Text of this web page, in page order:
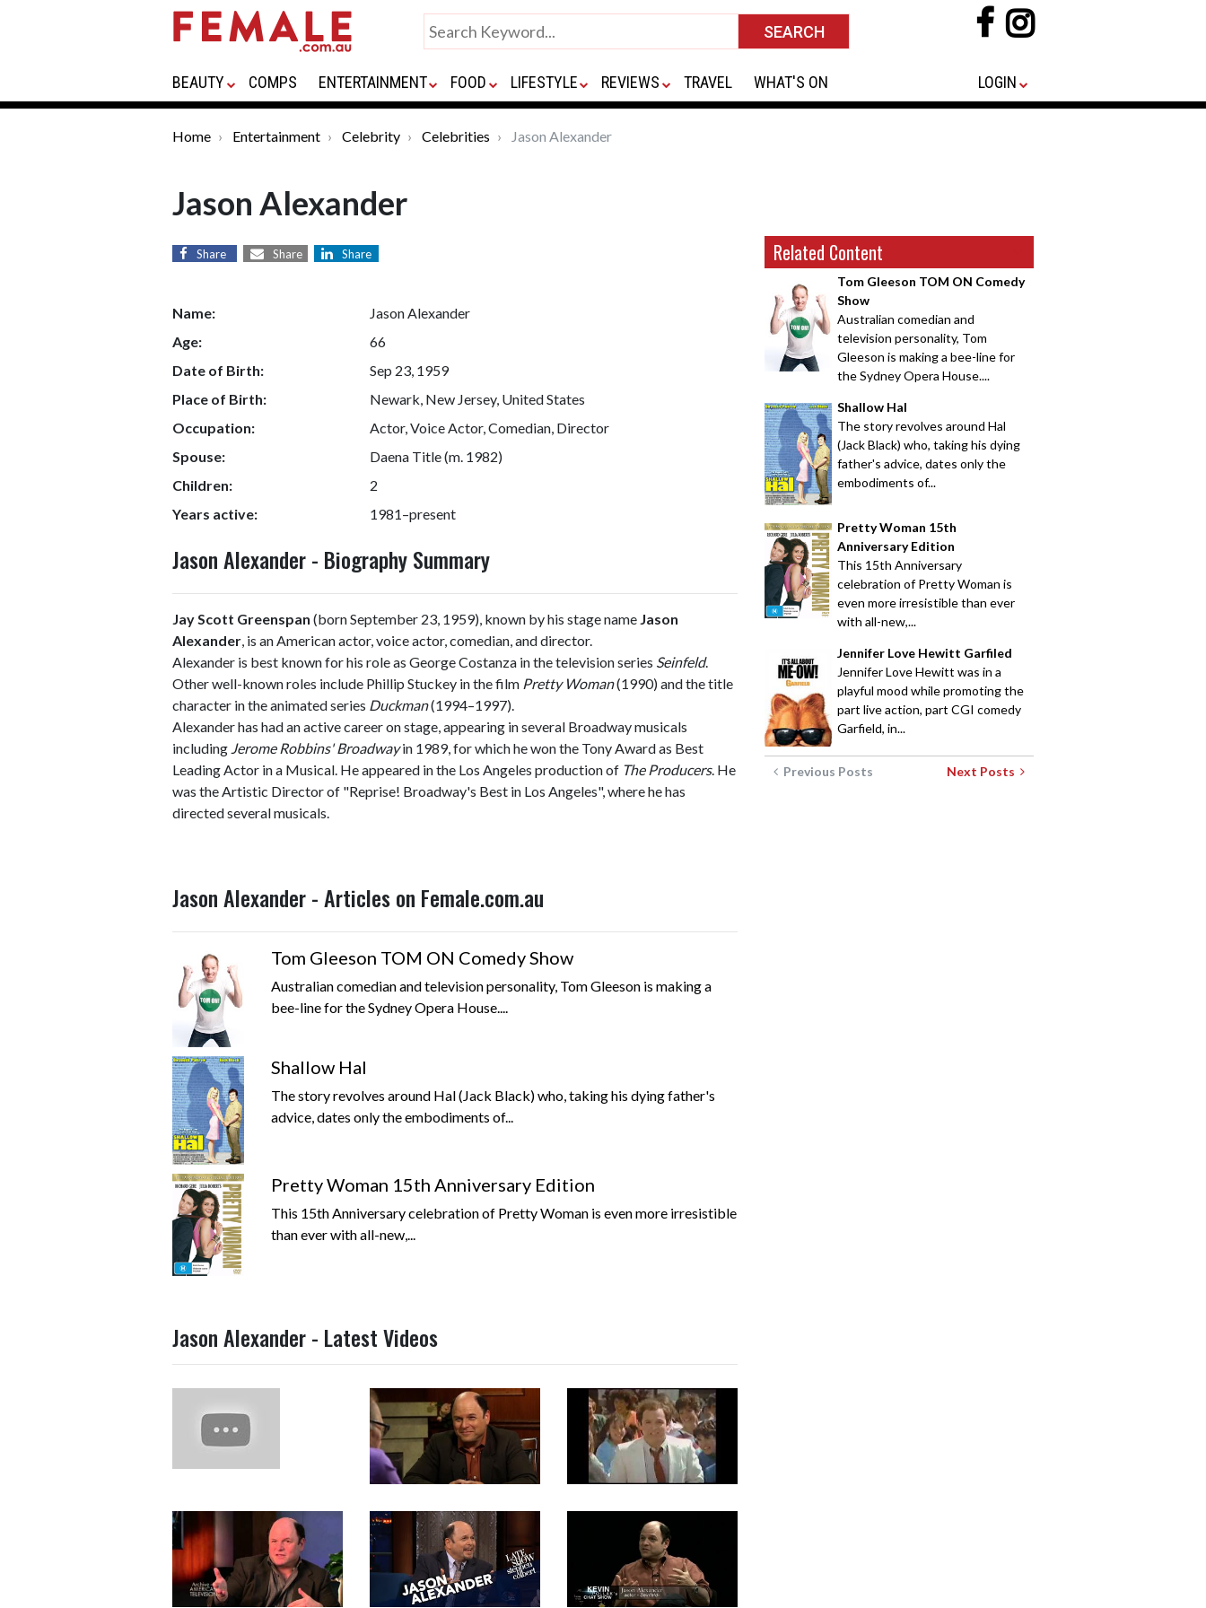
BEAUTY COMPS ENTERTAINMENT FOOD LIFESTYLE REVIEWS TRAVEL WHAT'S ON LOGIN
Home Entertainment Celebrity Celebrities Jason Alexander
Jason Alexander
Share Share Share
Name:
Jason Alexander
Age:
66
Date of Birth:
Sep 23, 1959
Place of Birth:
Newark, New Jersey, United States
Occupation:
Actor, Voice Actor, Comedian, Director
Spouse:
Daena Title (m. 1982)
Children:
2
Years active:
1981–present
Jason Alexander - Biography Summary
Jay Scott Greenspan (born September 23, 1959), known by his stage name Jason
Alexander, is an American actor, voice actor, comedian, and director.
Alexander is best known for his role as George Costanza in the television series Seinfeld.
Other well-known roles include Phillip Stuckey in the film Pretty Woman(1990) and the title
character in the animated series Duckman(1994–1997).
Alexander has had an active career on stage, appearing in several Broadway musicals
including Jerome Robbins' Broadwayin 1989, for which he won the Tony Award as Best
Leading Actor in a Musical. He appeared in the Los Angeles production of The Producers. He
was the Artistic Director of "Reprise! Broadway's Best in Los Angeles", where he has
directed several musicals.
Jason Alexander - Articles on Female.com.au
Tom Gleeson TOM ON Comedy Show
Australian comedian and television personality, Tom Gleeson is making a
bee-line for the Sydney Opera House....
Shallow Hal
The story revolves around Hal (Jack Black) who, taking his dying father's
advice, dates only the embodiments of...
Pretty Woman 15th Anniversary Edition
This 15th Anniversary celebration of Pretty Woman is even more irresistible
than ever with all-new,...
Jason Alexander - Latest Videos
Related Content
Tom Gleeson TOM ON Comedy
Show
Australian comedian and
television personality, Tom
Gleeson is making a bee-line for
the Sydney Opera House....
Shallow Hal
The story revolves around Hal
(Jack Black) who, taking his dying
father's advice, dates only the
embodiments of...
Pretty Woman 15th
Anniversary Edition
This 15th Anniversary
celebration of Pretty Woman is
even more irresistible than ever
with all-new,...
Jennifer Love Hewitt Garfiled
Jennifer Love Hewitt was in a
playful mood while promoting the
part live action, part CGI comedy
Garfield, in...
Previous Posts Next Posts